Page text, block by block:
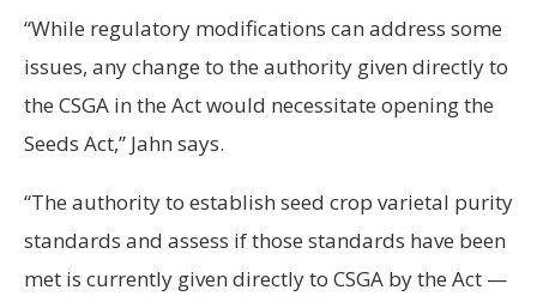
“While regulatory modifications can address some
issues, any change to the authority given directly to
the CSGA in the Act would necessitate opening the
Seeds Act,” Jahn says.
“The authority to establish seed crop varietal purity
standards and assess if those standards have been
met is currently given directly to CSGA by the Act —